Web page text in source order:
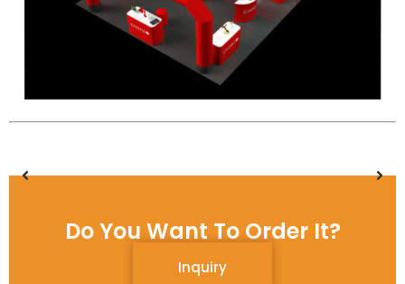
Do You Want To Order It?
Inquiry